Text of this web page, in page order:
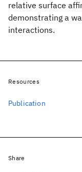
relative surface
demonstrating a
interactions.
Resources
Publication
Share